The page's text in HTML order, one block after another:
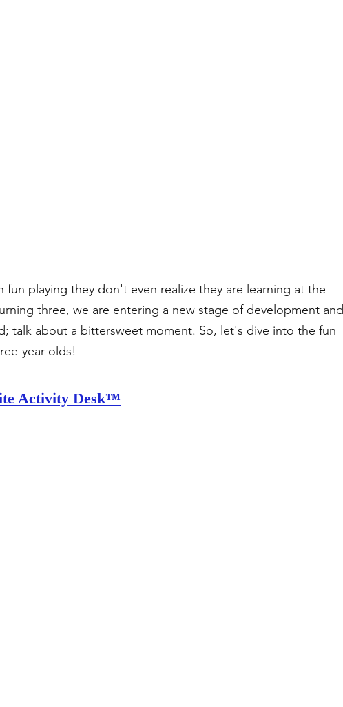
fun playing they don't even realize they are learning at the
three, we are entering a new stage of development and
talk about a bittersweet moment. So, let's dive into the fun
year-olds!
Activity Desk™